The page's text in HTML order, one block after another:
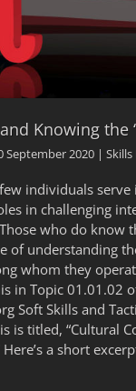
Knowing the
September 2020|
individuals serve
in challenging
who do know
of understanding
whom they
in Topic 01.01.02
Soft Skills and
is titled, “Cultural
Here’s a short